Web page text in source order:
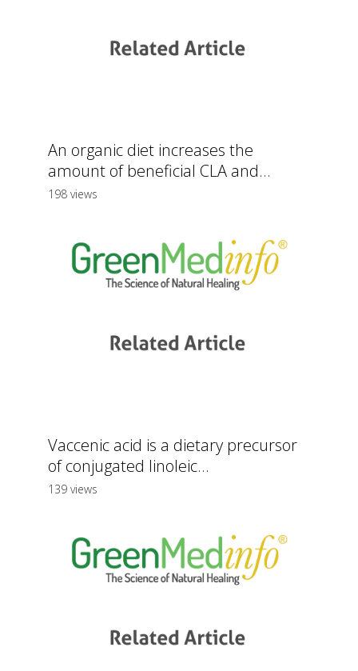
An organic diet increases the
amount of beneficial CLA and...
198 views
Vaccenic acid is a dietary precursor
of conjugated linoleic...
139 views